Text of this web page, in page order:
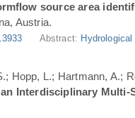
source area
Austria.
Abstract:
Hopp, L.; Hartmann, A.;
Interdisciplinary Multi-